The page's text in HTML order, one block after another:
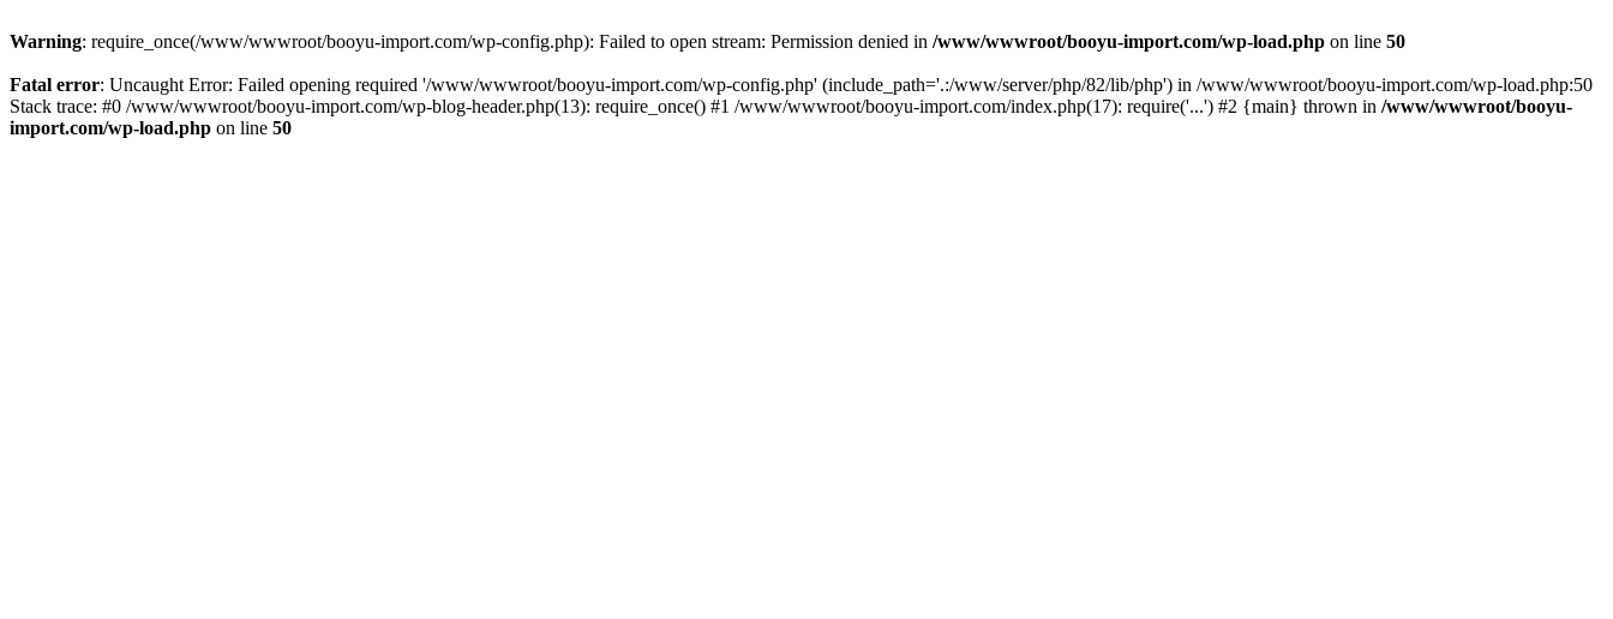
Warning: require_once(/www/wwwroot/booyu-import.com/wp-config.php): Failed to open stream: Permission denied in /www/wwwroot/booyu-import.com/wp-load.php on line 50
Fatal error: Uncaught Error: Failed opening required '/www/wwwroot/booyu-import.com/wp-config.php' (include_path='.:/www/server/php/82/lib/php') in /www/wwwroot/booyu-import.com/wp-load.php:50
Stack trace: #0 /www/wwwroot/booyu-import.com/wp-blog-header.php(13): require_once() #1 /www/wwwroot/booyu-import.com/index.php(17): require('...') #2 {main} thrown in /www/wwwroot/booyu-
import.com/wp-load.php on line 50